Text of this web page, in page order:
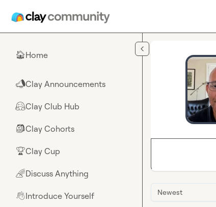
🏠Home
📣Clay Announcements
🤗Clay Club Hub
🎒Clay Cohorts
🏆Clay Cup
🌈Discuss Anything
👋Introduce Yourself Newest